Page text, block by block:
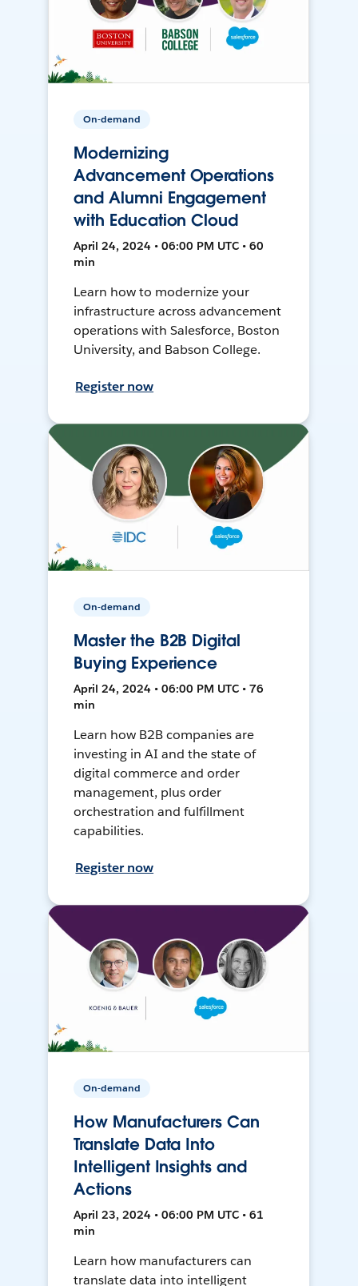
On-demand
Modernizing
Advancement Operations
and Alumni Engagement
with Education Cloud
April 24, 2024 • 06:00 PM UTC • 60
min
Learn how to modernize your
infrastructure across advancement
operations with Salesforce, Boston
University, and Babson College.
Register now
On-demand
Master the B2B Digital
Buying Experience
April 24, 2024 • 06:00 PM UTC • 76
min
Learn how B2B companies are
investing in AI and the state of
digital commerce and order
management, plus order
orchestration and fulfillment
capabilities.
Register now
On-demand
How Manufacturers Can
Translate Data Into
Intelligent Insights and
Actions
April 23, 2024 • 06:00 PM UTC • 61
min
Learn how manufacturers can
translate data into intelligent